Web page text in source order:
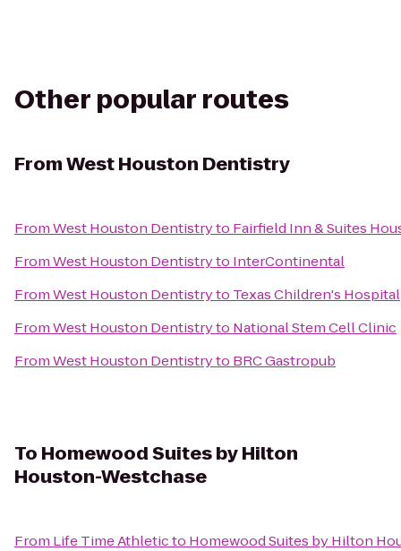
Other popular routes
FromWest Houston Dentistry
FromWest Houston Dentistryto Fairfield Inn & Suites
FromWest Houston Dentistryto InterContinental
FromWest Houston Dentistryto Texas Children's Hospital
FromWest Houston Dentistryto National Stem Cell Clinic
FromWest Houston Dentistryto BRC Gastropub
To Homewood Suites by Hilton
Houston-Westchase
From Life Time Athleticto Homewood Suites by Hilton